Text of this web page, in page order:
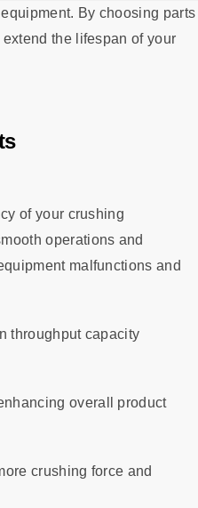
By choosing parts
the lifespan of your
of your crushing
operations and
malfunctions and
throughput capacity
overall product
crushing force and